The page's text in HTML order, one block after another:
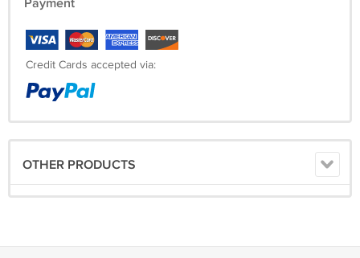
Payment
Credit Cards accepted via:
OTHER PRODUCTS